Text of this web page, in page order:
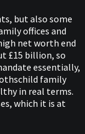
but also some
offices and
net worth end
£15 billion, so
essentially,
family
in real terms.
which it is at